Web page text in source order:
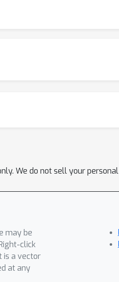
the semantic
We do not sell your
may be
click
is a vector
at any